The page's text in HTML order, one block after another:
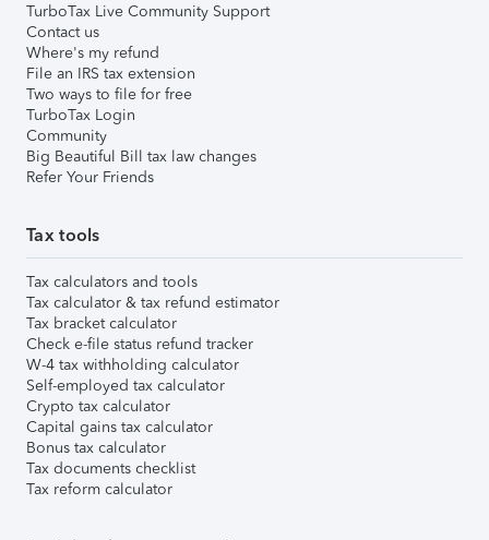
TurboTax Live Community Support
Contact us
Where's my refund
File an IRS tax extension
Two ways to file for free
TurboTax Login
Community
Big Beautiful Bill tax law changes
Refer Your Friends
Tax tools
Tax calculators and tools
Tax calculator & tax refund estimator
Tax bracket calculator
Check e-file status refund tracker
W-4 tax withholding calculator
Self-employed tax calculator
Crypto tax calculator
Capital gains tax calculator
Bonus tax calculator
Tax documents checklist
Tax reform calculator